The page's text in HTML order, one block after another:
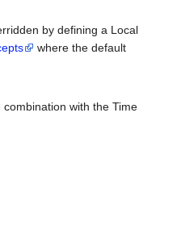
by defining a Local
where the default
combination with the Time